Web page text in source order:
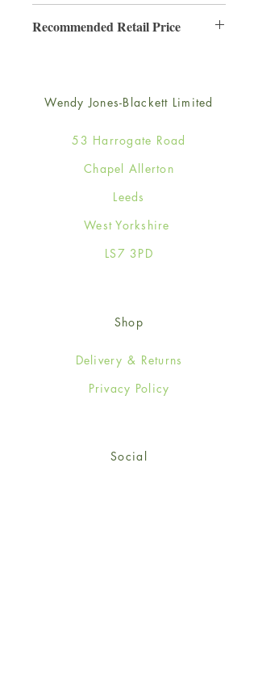
Recommended Retail Price
Wendy Jones-Blackett Limited
53 Harrogate Road
Chapel Allerton
Leeds
West Yorkshire
LS7 3PD
Shop
Delivery & Returns
Privacy Policy
Social